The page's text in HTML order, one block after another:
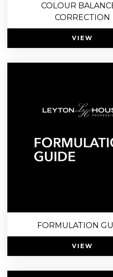
COLOUR
CORRECTION
VIEW
FORMULATION
VIEW